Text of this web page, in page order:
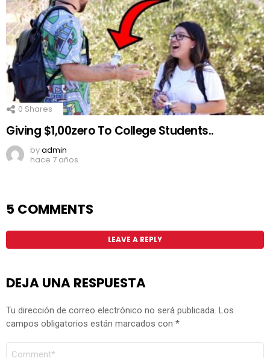
0 Shares
Giving $1,00zero To College Students..
byadmin
hace 7 años
5 COMMENTS
LEAVE A REPLY
DEJA UNA RESPUESTA
Tu dirección de correo electrónico no será publicada. Los
campos obligatorios están marcados con *
COMENTARIO